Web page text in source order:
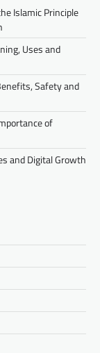
Islamic Principle
Uses and
Safety and
of
and Digital Growth